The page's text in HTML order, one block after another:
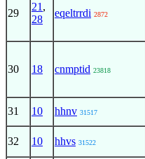
29
21 ,
28
eqeltrrdi 2872
30 18 cnmptid 23818
31 10 hhnv 31517
32 10 hhvs 31522